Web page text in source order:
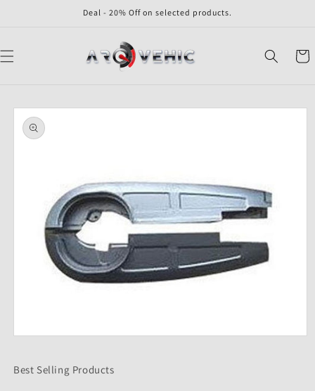
Deal - 20% Off on selected products.
Cart
Skip to
product
information
in
Best Selling Products